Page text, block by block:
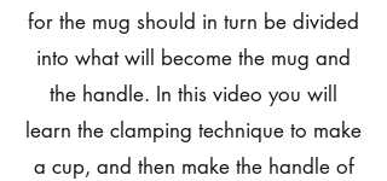
for the mug should in turn be divided
into what will become the mug and
the handle. In this video you will
learn the clamping technique to make
a cup, and then make the handle of